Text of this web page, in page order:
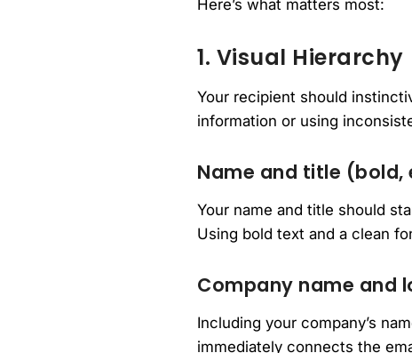
Here’s what matters most:
1. Visual Hierarchy
Your recipient should
information or using
Name and title (bold,
Your name and title should
Using bold text and a clean
Company name and
Including your company’s
immediately connects the